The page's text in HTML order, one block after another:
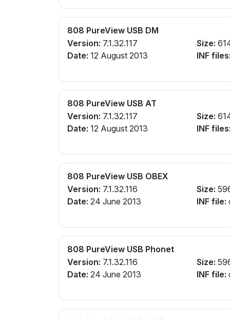
808 PureView USB DM
Version: 7.1.32.117
Date: 12 August 2013
Size:
INF files:
808 PureView USB AT
Version: 7.1.32.117
Date: 12 August 2013
Size:
INF files:
808 PureView USB OBEX
Version: 7.1.32.116
Date: 24 June 2013
Size:
INF file:
808 PureView USB Phonet
Version: 7.1.32.116
Date: 24 June 2013
Size:
INF file: